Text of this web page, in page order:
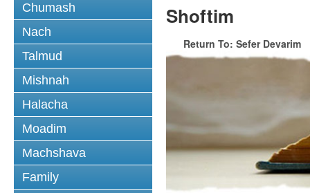
Chumash
Nach
Talmud
Mishnah
Halacha
Moadim
Machshava
Family
Shoftim
Return To: Sefer Devarim